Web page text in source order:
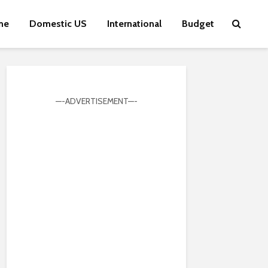
Domestic US International Budget
—-ADVERTISEMENT—-